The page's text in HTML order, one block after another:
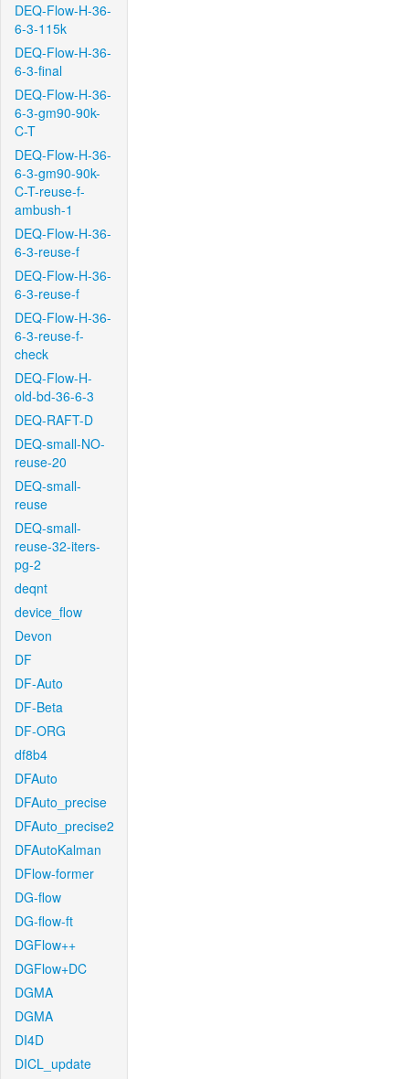
DEQ-Flow-H-36-
6-3-115k
DEQ-Flow-H-36-
6-3-final
DEQ-Flow-H-36-
6-3-gm90-90k-
C-T
DEQ-Flow-H-36-
6-3-gm90-90k-
C-T-reuse-f-
ambush-1
DEQ-Flow-H-36-
6-3-reuse-f
DEQ-Flow-H-36-
6-3-reuse-f
DEQ-Flow-H-36-
6-3-reuse-f-
check
DEQ-Flow-H-
old-bd-36-6-3
DEQ-RAFT-D
DEQ-small-NO-
reuse-20
DEQ-small-
reuse
DEQ-small-
reuse-32-iters-
pg-2
deqnt
device_flow
Devon
DF
DF-Auto
DF-Beta
DF-ORG
df8b4
DFAuto
DFAuto_precise
DFAuto_precise2
DFAutoKalman
DFlow-former
DG-flow
DG-flow-ft
DGFlow++
DGFlow+DC
DGMA
DGMA
DI4D
DICL_update